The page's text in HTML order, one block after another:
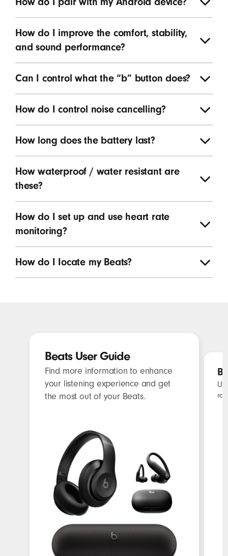
How do I improve the comfort, stability,
and sound performance?
Can I control what the “b” button does?
How do I control noise cancelling?
How long does the battery last?
How waterproof / water resistant are
these?
How do I set up and use heart rate
monitoring?
How do I Iocate my Beats?
Beats User Guide
Find more information to enhance
your listening experience and get
the most out of your Beats.